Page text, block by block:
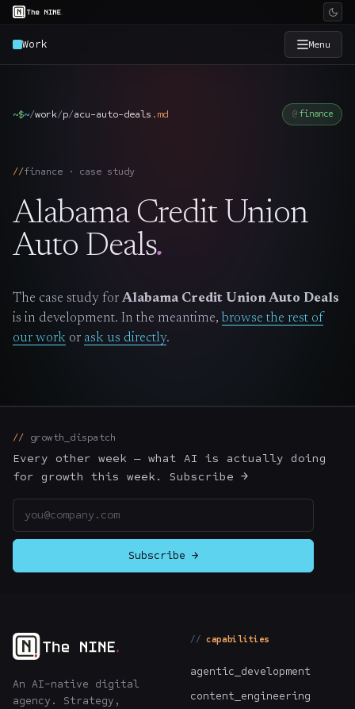
Work Menu
Industries
SmartSource →
Hire Us →
~$~/work/p/acu-auto-deals . md finance
finance · case study
Alabama Credit Union
Auto Deals.
The case study for Alabama Credit Union Auto Deals
is in development. In the meantime, browse the rest of
our work or ask us directly.
growth_dispatch
Every other week — what AI is actually doing
for growth this week. Subscribe →
Subscribe →
An AI-native digital
agency. Strategy,
capabilities
agentic_development
content_engineering